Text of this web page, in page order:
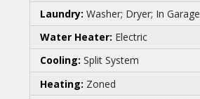
Laundry:Washer; Dryer; In Garage
Water Heater: Electric
Cooling:Split System
Heating: Zoned